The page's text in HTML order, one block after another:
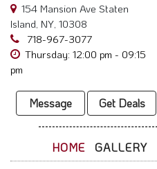
Restaurant
Scoop
Support
Call
800.865.8997
154 Mansion Ave Staten
Island, NY, 10308
718-967-3077
Thursday: 12:00 pm - 09:15
pm
Message Get Deals
HOME GALLERY